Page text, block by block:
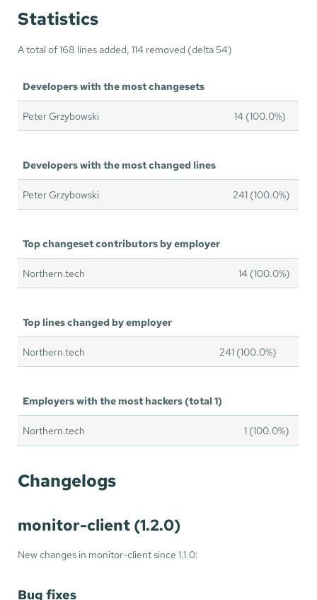
Statistics
A total of 168 lines added, 114 removed (delta 54)
Developers with the most changesets
Peter Grzybowski 14 (100.0%)
Developers with the most changed lines
Peter Grzybowski 241 (100.0%)
Top changeset contributors by employer
Northern.tech 14 (100.0%)
Top lines changed by employer
Northern.tech 241 (100.0%)
Employers with the most hackers (total 1)
Northern.tech 1 (100.0%)
Changelogs
monitor-client (1.2.0)
New changes in monitor-client since 1.1.0:
Bug fixes